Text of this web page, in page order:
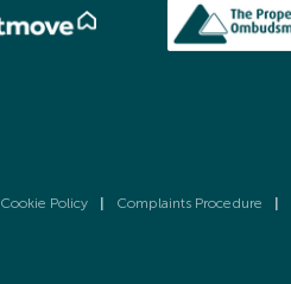
Cookie Policy Complaints Procedure